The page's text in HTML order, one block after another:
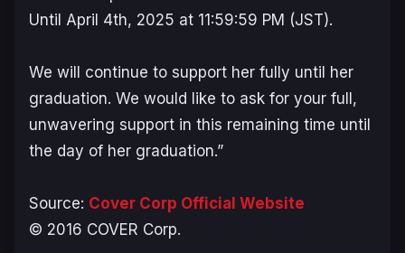
Until April 4th, 2025 at 11:59:59 PM (JST).
We will continue to support her fully until her
graduation. We would like to ask for your full,
unwavering support in this remaining time until
the day of her graduation.”
Source: Cover Corp Official Website
© 2016 COVER Corp.